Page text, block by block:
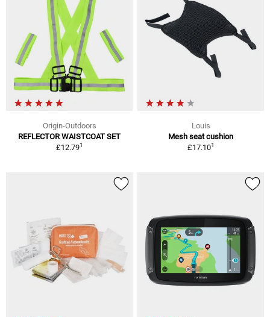
Origin-Outdoors
REFLECTOR WAISTCOAT SET
£12.791
Louis
Mesh seat cushion
£17.101